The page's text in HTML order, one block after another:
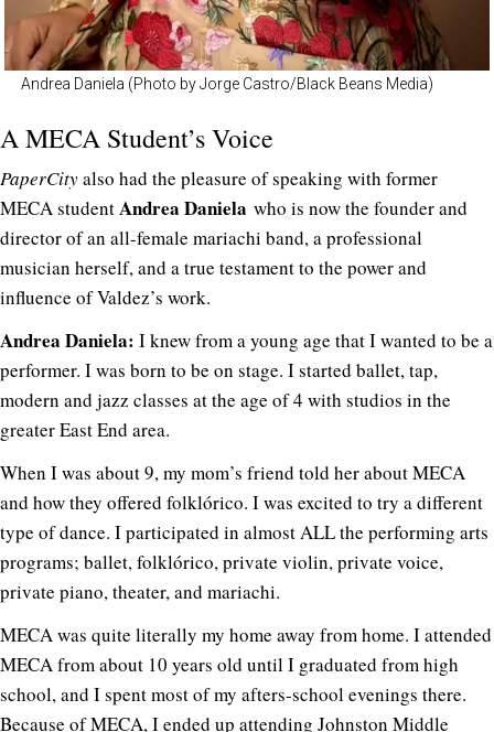
Andrea Daniela (Photo by Jorge Castro/Black Beans Media)
A MECA Student’s Voice
PaperCityalso had the pleasure of speaking with former
MECA studentAndrea Daniela who is now the founder and
director of an all-female mariachi band, a professional
musician herself, and a true testament to the power and
influence of Valdez’s work.
Andrea Daniela: I knew from a young age that I wanted to be a
performer. I was born to be on stage. I started ballet, tap,
modern and jazz classes at the age of 4 with studios in the
greater East End area.
When I was about 9, my mom’s friend told her about MECA
and how they offered folklórico. I was excited to try a different
type of dance. I participated in almost ALL the performing arts
programs; ballet, folklórico, private violin, private voice,
private piano, theater, and mariachi.
MECA was quite literally my home away from home. I attended
MECA from about 10 years old until I graduated from high
school, and I spent most of my afters-school evenings there.
Because of MECA, I ended up attending Johnston Middle